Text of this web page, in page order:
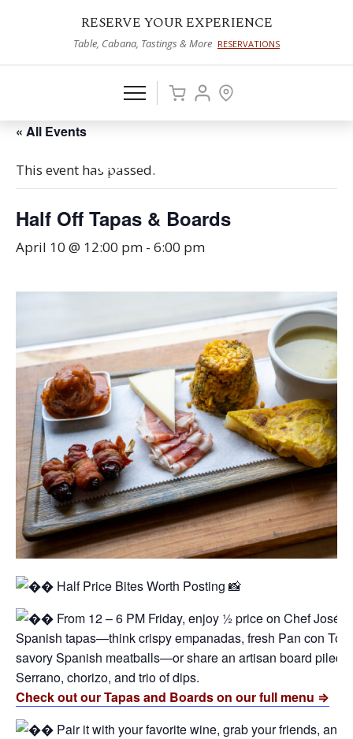
RESERVE YOUR EXPERIENCE
Table, Cabana, Tastings & More RESERVATIONS
« All Events
This event has passed.
Half Off Tapas & Boards
April 10 @ 12:00 pm - 6:00 pm
Half Price Bites Worth Posting 📸
From 12 – 6 PM Friday, enjoy ½ price on Chef
Spanish tapas—think crispy empanadas, fresh Pan con
savory Spanish meatballs—or share an artisan board piled
Serrano, chorizo, and trio of dips.
Check out our Tapas and Boards on our full menu ⇒
Pair it with your favorite wine, grab your friends, and